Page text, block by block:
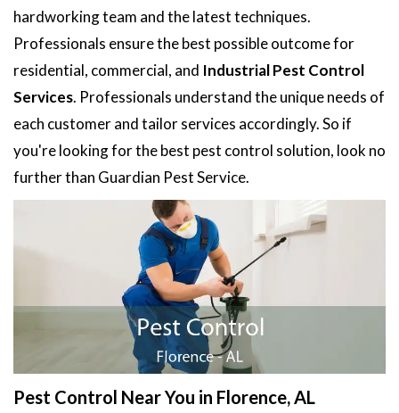
hardworking team and the latest techniques.
Professionals ensure the best possible outcome for
residential, commercial, and Industrial Pest Control
Services. Professionals understand the unique needs of
each customer and tailor services accordingly. So if
you're looking for the best pest control solution, look no
further than Guardian Pest Service.
Pest Control Near You in Florence, AL